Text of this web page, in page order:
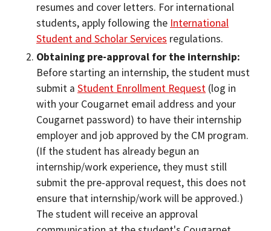
resumes and cover letters. For international
students, apply following the International
Student and Scholar Services regulations.
Obtaining pre-approval for the internship:
Before starting an internship, the student must
submit a Student Enrollment Request (log in
with your Cougarnet email address and your
Cougarnet password) to have their internship
employer and job approved by the CM program.
(If the student has already begun an
internship/work experience, they must still
submit the pre-approval request, this does not
ensure that internship/work will be approved.)
The student will receive an approval